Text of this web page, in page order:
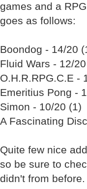
games and a
goes as follows:
Boondog - 14/20
Fluid Wars - 12/
O.H.R.RPG.C.E -
Emeritius Pong -
Simon - 10/20 (1)
A Fascinating
Quite few nice
so be sure to
didn't from before.